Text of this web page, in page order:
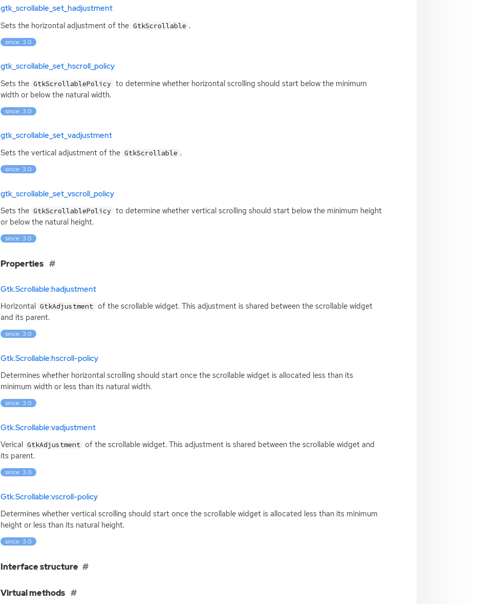
gtk_scrollable_set_hadjustment
Sets the horizontal adjustment of the GtkScrollable .
since: 3.0
gtk_scrollable_set_hscroll_policy
Sets the GtkScrollablePolicy to determine whether horizontal scrolling should start below the minimum
width or below the natural width.
since: 3.0
gtk_scrollable_set_vadjustment
Sets the vertical adjustment of the GtkScrollable .
since: 3.0
gtk_scrollable_set_vscroll_policy
Sets the GtkScrollablePolicy to determine whether vertical scrolling should start below the minimum height
or below the natural height.
since: 3.0
Properties
Gtk.Scrollable:hadjustment
Horizontal GtkAdjustment of the scrollable widget. This adjustment is shared between the scrollable widget
and its parent.
since: 3.0
Gtk.Scrollable:hscroll-policy
Determines whether horizontal scrolling should start once the scrollable widget is allocated less than its
minimum width or less than its natural width.
since: 3.0
Gtk.Scrollable:vadjustment
Verical GtkAdjustment of the scrollable widget. This adjustment is shared between the scrollable widget and
its parent.
since: 3.0
Gtk.Scrollable:vscroll-policy
Determines whether vertical scrolling should start once the scrollable widget is allocated less than its minimum
height or less than its natural height.
since: 3.0
Interface structure
Virtual methods